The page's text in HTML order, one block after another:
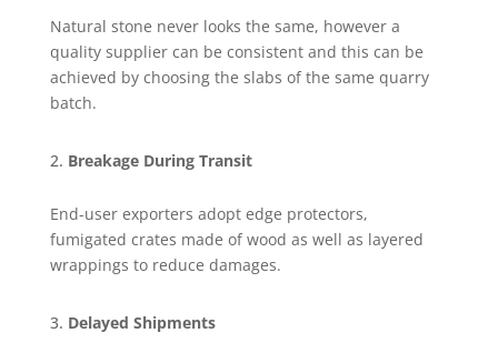
Natural stone never looks the same, however a
quality supplier can be consistent and this can be
achieved by choosing the slabs of the same quarry
batch.
Breakage During Transit
End-user exporters adopt edge protectors,
fumigated crates made of wood as well as layered
wrappings to reduce damages.
Delayed Shipments